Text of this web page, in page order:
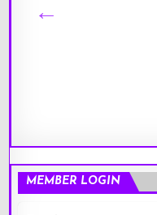
MEMBER LOGIN